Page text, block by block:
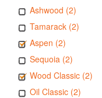
Ashwood (2)
Tamarack (2)
Aspen (2)
Sequoia (2)
Wood Classic (2)
Oil Classic (2)